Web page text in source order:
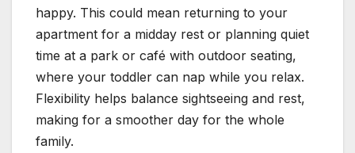
happy. This could mean returning to your
apartment for a midday rest or planning quiet
time at a park or café with outdoor seating,
where your toddler can nap while you relax.
Flexibility helps balance sightseeing and rest,
making for a smoother day for the whole
family.